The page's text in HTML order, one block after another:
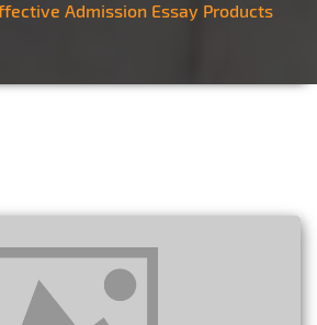
Admission Essay Products